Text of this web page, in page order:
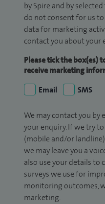
by Spire and by
do not consent for us
data for marketing
contact you about your
Please tick the box(es)
receive marketing
Email
SMS
We may contact you by
your enquiry. If we try
(mobile and/or
we may leave you a
also use your details
surveys we use for
monitoring outcomes,
marketing.